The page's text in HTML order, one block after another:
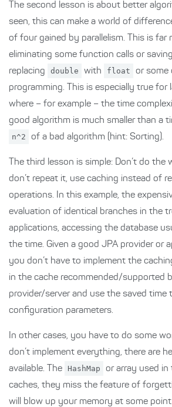
The second lesson is about better
seen, this can make a world of
of four gained by parallelism. This is far
eliminating some function calls or
replacing
double with float
or some
programming. This is especially true for
where – for example – the time
good algorithm is much smaller than a
n^2 of a bad algorithm (hint: Sorting).
The third lesson is simple: Don’t do the
don’t repeat it, use caching instead of
operations. In this example, the
evaluation of identical branches in the
applications, accessing the database
the time. Given a good JPA provider or
you don’t have to implement the
in the cache recommended/supported
provider/server and use the saved
configuration parameters.
In other cases, you have to do some
don’t implement everything, there are
available. The
HashMap
or array used in
caches, they miss the feature of
will blow up your memory at some